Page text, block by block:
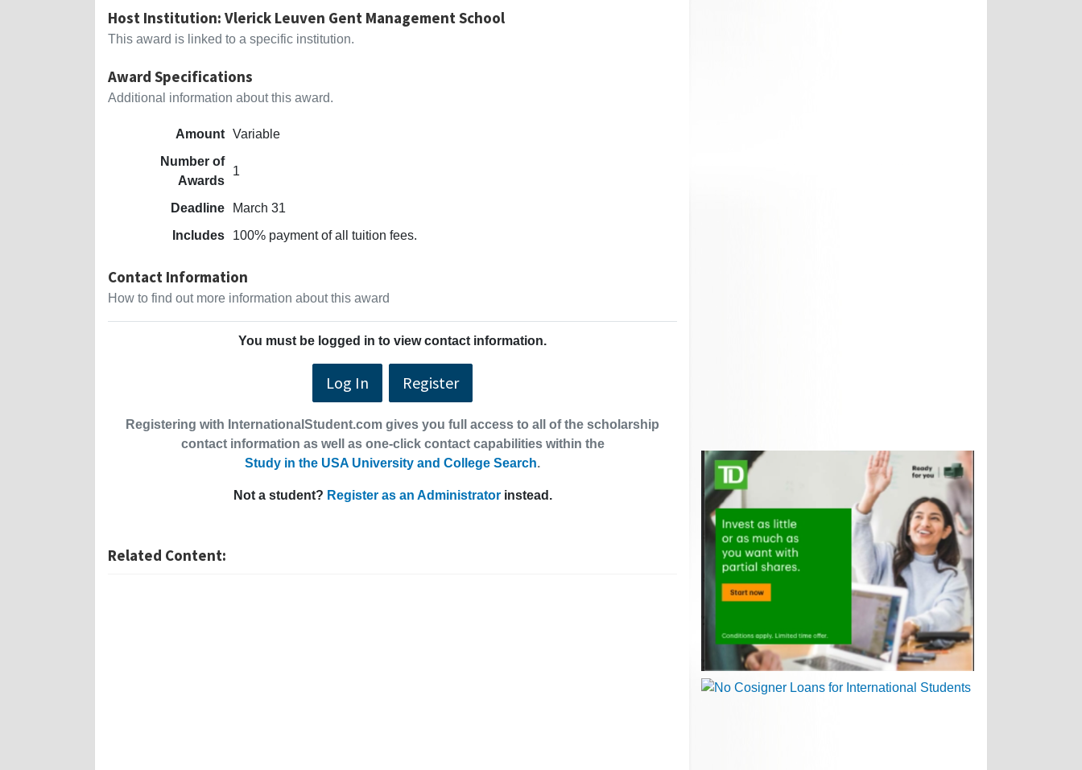
Host Institution: Vlerick Leuven Gent Management School
This award is linked to a specific institution.
Award Specifications
Additional information about this award.
Amount Variable
Number of
Awards
1
Deadline
March 31
Includes
100% payment of all tuition fees.
Contact Information
How to find out more information about this award
You must be logged in to view contact information.
Log In Register
Registering with InternationalStudent.com gives you full access to all of the scholarship
contact information as well as one-click contact capabilities within the
Study in the USA University and College Search.
Not a student? Register as an Administratorinstead.
Related Content: